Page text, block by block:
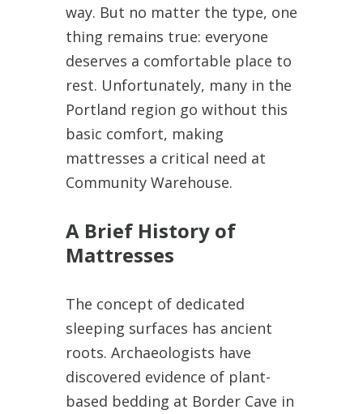
way. But no matter the type, one
thing remains true: everyone
deserves a comfortable place to
rest. Unfortunately, many in the
Portland region go without this
basic comfort, making
mattresses a critical need at
Community Warehouse.
A Brief History of
Mattresses
The concept of dedicated
sleeping surfaces has ancient
roots. Archaeologists have
discovered evidence of plant-
based bedding at Border Cave in